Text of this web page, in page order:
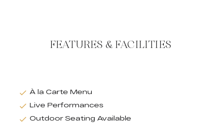
FEATURES & FACILITIES
À la Carte Menu
Live Performances
Outdoor Seating Available